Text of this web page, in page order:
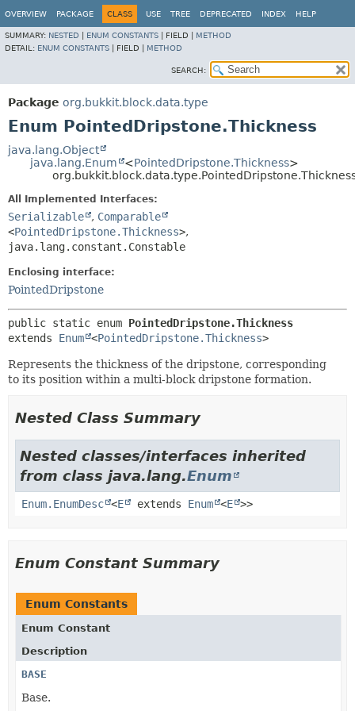
OVERVIEW PACKAGE CLASS USE TREE DEPRECATED INDEX HELP
SUMMARY: NESTED ENUM CONSTANTS FIELD | METHOD
DETAIL: ENUM CONSTANTS FIELD | METHOD
SEARCH:
Package org.bukkit.block.data.type
Enum PointedDripstone.Thickness
java.lang.Object
java.lang.Enum
<PointedDripstone.Thickness>
All Implemented Interfaces:
Serializable , Comparable
<PointedDripstone.Thickness>,
java.lang.constant.Constable
Enclosing interface:
PointedDripstone
public static enum PointedDripstone.Thickness
extends Enum <PointedDripstone.Thickness>
Represents the thickness of the dripstone, corresponding
to its position within a multi-block dripstone formation.
Nested Class Summary
Nested classes/interfaces inherited
from class java.lang.Enum
Enum.EnumDesc <E extends Enum <E >>
Enum Constant Summary
Enum Constants
Enum Constant
Description
BASE
Base.